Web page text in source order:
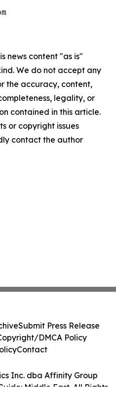
news content "as is"
We do not accept any
the accuracy, content,
legality, or
contained in this article.
or copyright issues
contact the author
Inc. dba Affinity Group
Middle East. All Rights
Submit Press Release
DMCA Policy
Contact